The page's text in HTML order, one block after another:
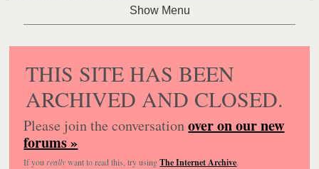
THIS SITE HAS BEEN
ARCHIVED AND CLOSED.
Please join the conversationover on our new
forums »
If you reallywant to read this, try usingThe Internet Archive.